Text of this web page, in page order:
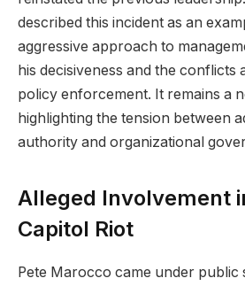
described this incident as an
aggressive approach to
his decisiveness and the
policy enforcement. It remains a
highlighting the tension between
authority and organizational
Alleged Involvement
Capitol Riot
Pete Marocco came under public